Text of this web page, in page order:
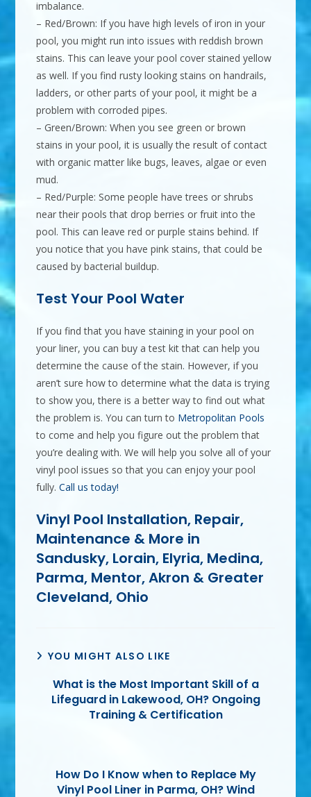
imbalance.
– Red/Brown: If you have high levels of iron in your
pool, you might run into issues with reddish brown
stains. This can leave your pool cover stained yellow
as well. If you find rusty looking stains on handrails,
ladders, or other parts of your pool, it might be a
problem with corroded pipes.
– Green/Brown: When you see green or brown
stains in your pool, it is usually the result of contact
with organic matter like bugs, leaves, algae or even
mud.
– Red/Purple: Some people have trees or shrubs
near their pools that drop berries or fruit into the
pool. This can leave red or purple stains behind. If
you notice that you have pink stains, that could be
caused by bacterial buildup.
Test Your Pool Water
If you find that you have staining in your pool on
your liner, you can buy a test kit that can help you
determine the cause of the stain. However, if you
aren’t sure how to determine what the data is trying
to show you, there is a better way to find out what
the problem is. You can turn to Metropolitan Pools
to come and help you figure out the problem that
you’re dealing with. We will help you solve all of your
vinyl pool issues so that you can enjoy your pool
fully.Call us today!
Vinyl Pool Installation, Repair,
Maintenance & More in
Sandusky, Lorain, Elyria, Medina,
Parma, Mentor, Akron & Greater
Cleveland, Ohio
YOU MIGHT ALSO LIKE
What is the Most Important Skill of a
Lifeguard in Lakewood, OH? Ongoing
Training & Certification
How Do I Know when to Replace My
Vinyl Pool Liner in Parma, OH? Wind